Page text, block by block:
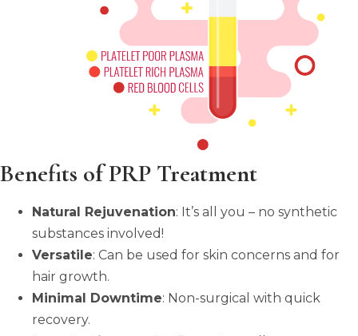
Benefits of PRP Treatment
Natural Rejuvenation: It’s all you – no synthetic
substances involved!
Versatile: Can be used for skin concerns and for
hair growth.
Minimal Downtime: Non-surgical with quick
recovery.